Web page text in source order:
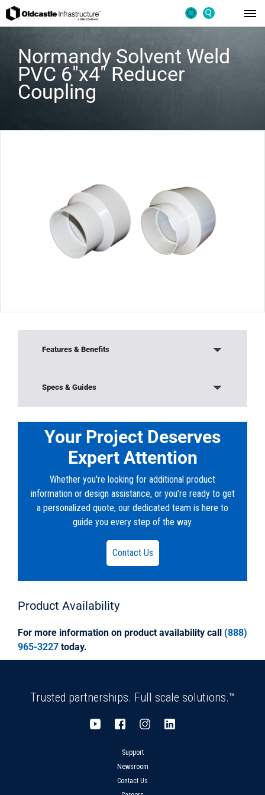
Normandy Solvent Weld
PVC 6″x4″ Reducer
Coupling
Features & Benefits
party tested and listed by NSF, UPC and CSA to
B182.2, where applicable. 4 through 12 injection
molded solvent weld DR35 sewer fittings shall
be manufactured
in accordance with ASTM D3034 and CSA
B182.2. They shall be injection molded from
virgin PVC compound
having a cell classification of 12454 or 13343 in
Foundation (NSF) and, in applicable
Of Plumbing And Municipal
Officials (IAPMO) to meet ASTM D3034, and by
the Canadian Standards Association (CSA) to
Specs & Guides
Material:
Solvent Weld PVC (V-Series)
Color:White
Reducer Coupling (H x H)
Your Project Deserves
Expert Attention
Whether you're looking for additional product
information or design assistance, or you’re ready to get
a personalized quote, our dedicated team is here to
guide you every step of the way.
Contact Us
Product Availability
For more information on product availability call (888)
965-3227 today.
Trusted partnerships. Full scale solutions.™
Support
Newsroom
Contact Us